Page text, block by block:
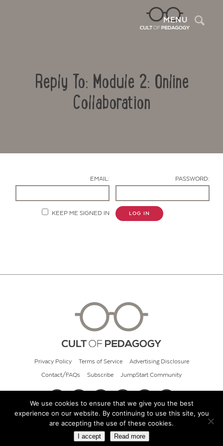
MENU
Reply To: Module 2: Online
Collaboration
EMAIL: PASSWORD:
KEEP ME SIGNED IN LOG IN
Privacy Policy Terms of Service Advertising Disclosure
Contact/FAQs Subscribe JumpStart Community
© 2026 Cult of Pedagogy
We use cookies to ensure that we give you the best
experience on our website. By continuing to use this site, you
are accepting the use of these cookies.
I accept Read more